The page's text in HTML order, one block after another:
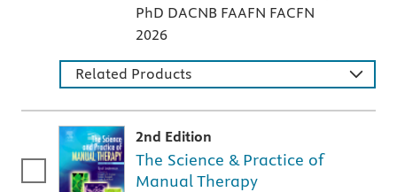
PhD DACNB FAAFN FACFN
2026
Related Products
2nd Edition
The Science & Practice of
Manual Therapy